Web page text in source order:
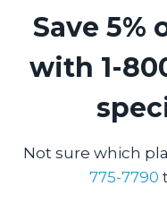
Save 5%
with 1-
Not sure which
775-7790